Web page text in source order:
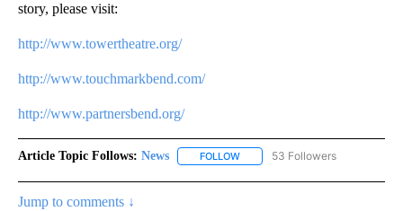
story, please visit:
http://www.towertheatre.org/
http://www.touchmarkbend.com/
http://www.partnersbend.org/
Article Topic Follows: News FOLLOW FOLLOW "NEWS" TO RECEIVE
53 Followers
Jump to comments ↓